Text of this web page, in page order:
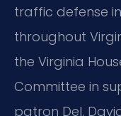
traffic defense
throughout
the Virginia
Committee in
patron Del.